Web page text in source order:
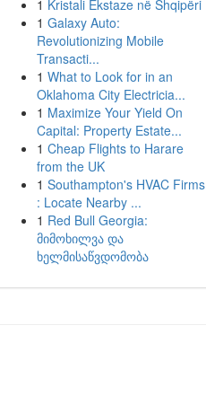
1 Kristali Ekstaze në Shqipëri
1 Galaxy Auto:
Revolutionizing Mobile
Transacti...
1 What to Look for in an
Oklahoma City Electricia...
1 Maximize Your Yield On
Capital: Property Estate...
1 Cheap Flights to Harare
from the UK
1 Southampton's HVAC Firms
: Locate Nearby ...
1 Red Bull Georgia:
მიმოხილვა და
ხელმისაწვდომობა